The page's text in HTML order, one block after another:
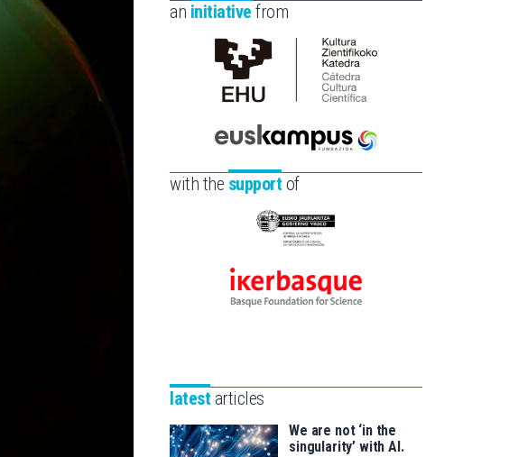
an initiative from
Cátedra
de
Científica
la
Euskampus
Fundazioa
with the support of
Eusko
-
Zientzia,
saila
Ikerbasque
for
latest articles
We are not ‘in the
singularity’ with AI.